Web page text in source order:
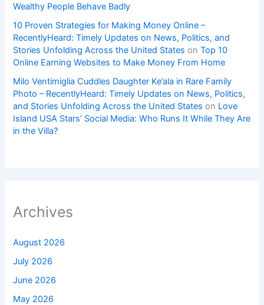
Wealthy People Behave Badly
10 Proven Strategies for Making Money Online –
RecentlyHeard: Timely Updates on News, Politics, and
Stories Unfolding Across the United States onTop 10
Online Earning Websites to Make Money From Home
Milo Ventimiglia Cuddles Daughter Ke’ala in Rare Family
Photo – RecentlyHeard: Timely Updates on News, Politics,
and Stories Unfolding Across the United States on Love
Island USA Stars’ Social Media: Who Runs It While They Are
in the Villa?
Archives
August 2026
July 2026
June 2026
May 2026